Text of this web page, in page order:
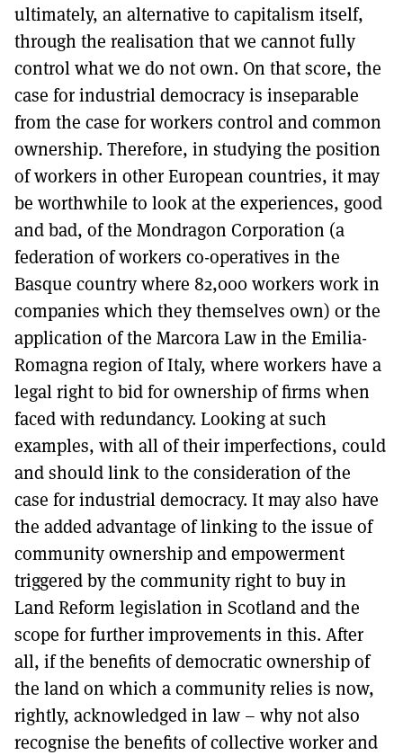
ultimately, an alternative to capitalism itself,
through the realisation that we cannot fully
control what we do not own. On that score, the
case for industrial democracy is inseparable
from the case for workers control and common
ownership. Therefore, in studying the position
of workers in other European countries, it may
be worthwhile to look at the experiences, good
and bad, of the Mondragon Corporation (a
federation of workers co-operatives in the
Basque country where 82,000 workers work in
companies which they themselves own) or the
application of the Marcora Law in the Emilia-
Romagna region of Italy, where workers have a
legal right to bid for ownership of firms when
faced with redundancy. Looking at such
examples, with all of their imperfections, could
and should link to the consideration of the
case for industrial democracy. It may also have
the added advantage of linking to the issue of
community ownership and empowerment
triggered by the community right to buy in
Land Reform legislation in Scotland and the
scope for further improvements in this. After
all, if the benefits of democratic ownership of
the land on which a community relies is now,
rightly, acknowledged in law – why not also
recognise the benefits of collective worker and